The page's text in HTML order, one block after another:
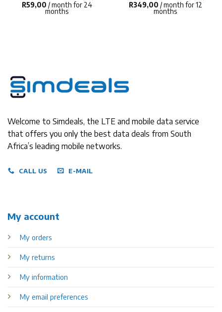
R59,00 / month for 24
months
R349,00 / month for 12
months
Welcome to Simdeals, the LTE and mobile data service
that offers you only the best data deals from South
Africa’s leading mobile networks.
CALL US E-MAIL
My account
My orders
My returns
My information
My email preferences